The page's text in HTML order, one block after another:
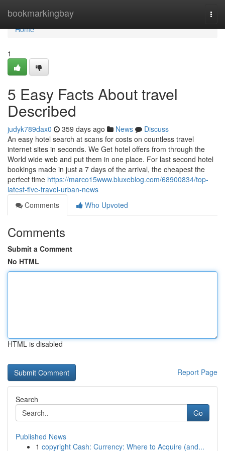
bookmarkingbay
Home
Home
1
5 Easy Facts About travel
Described
judyk789dax0 359 days ago News
Discuss
An easy hotel search at scans for costs on countless travel
internet sites in seconds. We Get hotel offers from through the
World wide web and put them in one place. For last second hotel
bookings made in just a 7 days of the arrival, the cheapest the
perfect time https://marco15www.bluxeblog.com/68900834/top-
latest-five-travel-urban-news
Comments
Who Upvoted
Comments
Submit a Comment
No HTML
HTML is disabled
Report Page
Search
Go
Published News
1 copyright Cash: Currency: Where to Acquire (and...